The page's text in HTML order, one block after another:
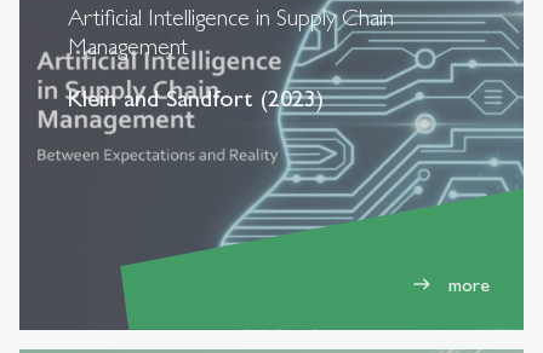
Artificial Intelligence in Supply Chain
Management
Klein and Sandfort (2023)
east more